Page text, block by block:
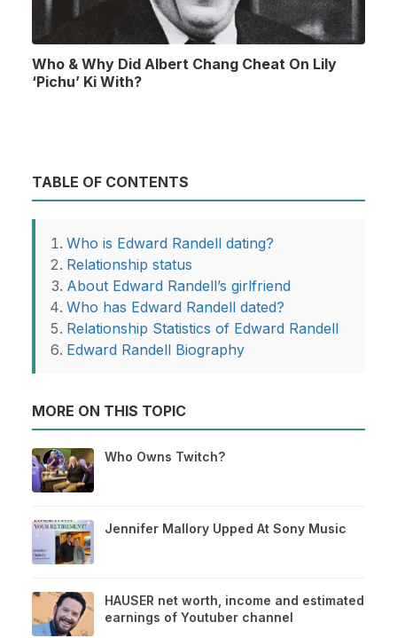
Who & Why Did Albert Chang Cheat On Lily
‘Pichu’ Ki With?
TABLE OF CONTENTS
Who is Edward Randell dating?
Relationship status
About Edward Randell’s girlfriend
Who has Edward Randell dated?
Relationship Statistics of Edward Randell
Edward Randell Biography
MORE ON THIS TOPIC
Who Owns Twitch?
Jennifer Mallory Upped At Sony Music
HAUSER net worth, income and estimated
earnings of Youtuber channel